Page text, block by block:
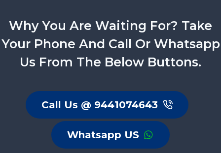
Why You Are Waiting For? Take
Your Phone And Call Or Whatsapp
Us From The Below Buttons.
Call Us @ 9441074643
Whatsapp US